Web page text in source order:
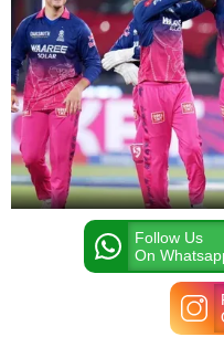
Follow Us
On